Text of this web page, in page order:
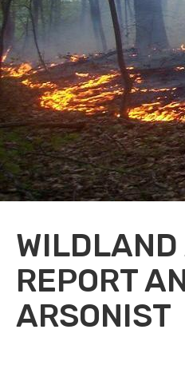
REPORT
ARSONIST